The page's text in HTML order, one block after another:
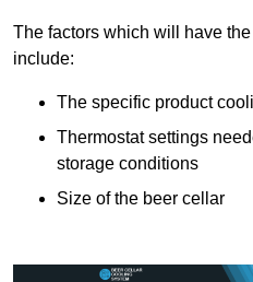
The factors which will have
include:
The specific product
Thermostat settings
storage conditions
Size of the beer cellar